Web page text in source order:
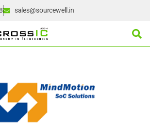
sales@sourcewell.in